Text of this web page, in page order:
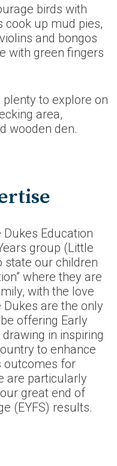
birds with
cook up mud pies,
and bongos
with green fingers
to explore on
area,
wooden den.
Education
group (Little
state our children
where they are
with the love
are the only
offering Early
in inspiring
to enhance
outcomes for
are particularly
great end of
(EYFS) results.